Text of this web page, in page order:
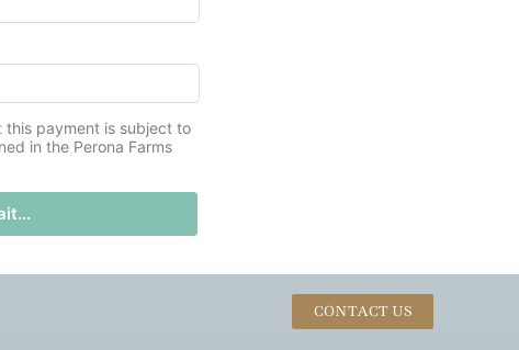
payment is subject to
in the Perona Farms
CONTACT US